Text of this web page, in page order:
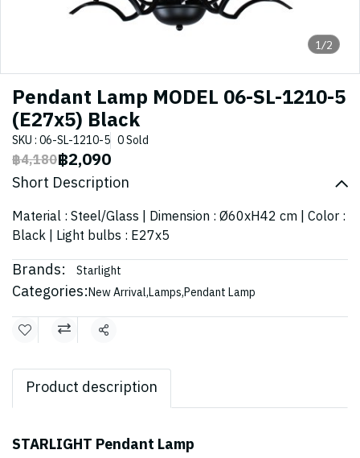
1/2
Pendant Lamp MODEL 06-SL-1210-5
(E27x5) Black
SKU : 06-SL-1210-5 0 Sold
฿4,180฿2,090
Short Description
Material : Steel/Glass | Dimension : Ø60xH42 cm | Color :
Black | Light bulbs : E27x5
Brands: Starlight
Categories:New Arrival,Lamps,Pendant Lamp
Share
Product description
STARLIGHT Pendant Lamp